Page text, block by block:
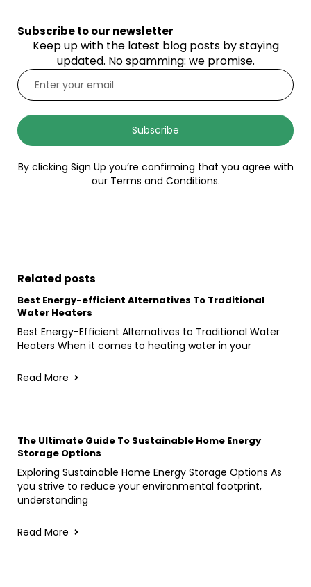
Subscribe to our newsletter
Keep up with the latest blog posts by staying
updated. No spamming: we promise.
Subscribe
By clicking Sign Up you’re confirming that you agree with
our Terms and Conditions.
Related posts
Best Energy-efficient Alternatives To Traditional
Water Heaters
Best Energy-Efficient Alternatives to Traditional Water
Heaters When it comes to heating water in your
Read More
The Ultimate Guide To Sustainable Home Energy
Storage Options
Exploring Sustainable Home Energy Storage Options As
you strive to reduce your environmental footprint,
understanding
Read More